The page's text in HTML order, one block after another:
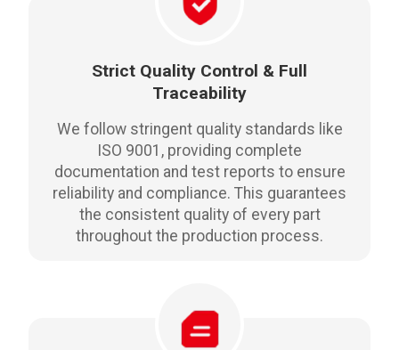
Strict Quality Control & Full
Traceability
We follow stringent quality standards like
ISO 9001, providing complete
documentation and test reports to ensure
reliability and compliance. This guarantees
the consistent quality of every part
throughout the production process.